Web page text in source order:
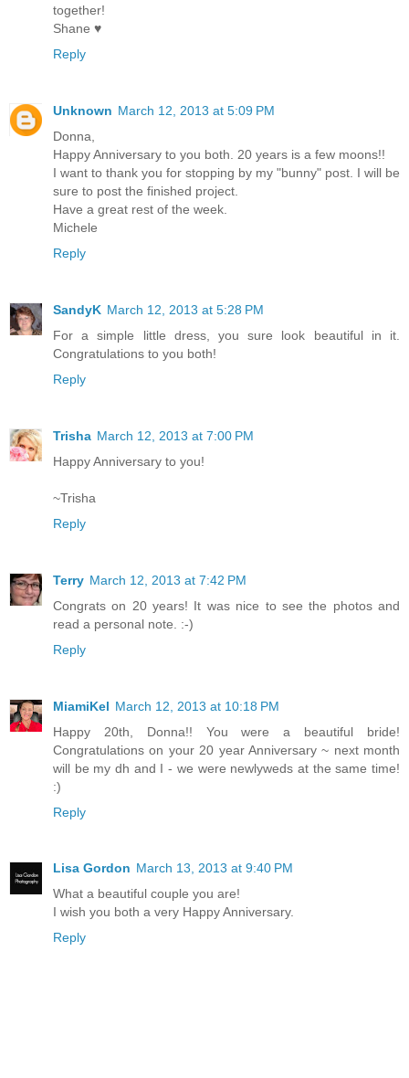
together!
Shane ♥
Reply
Unknown March 12, 2013 at 5:09 PM
Donna,
Happy Anniversary to you both. 20 years is a few moons!!
I want to thank you for stopping by my "bunny" post. I will be
sure to post the finished project.
Have a great rest of the week.
Michele
Reply
SandyK March 12, 2013 at 5:28 PM
For a simple little dress, you sure look beautiful in it.
Congratulations to you both!
Reply
Trisha March 12, 2013 at 7:00 PM
Happy Anniversary to you!
~Trisha
Reply
Terry March 12, 2013 at 7:42 PM
Congrats on 20 years! It was nice to see the photos and
read a personal note. :-)
Reply
MiamiKel March 12, 2013 at 10:18 PM
Happy 20th, Donna!! You were a beautiful bride!
Congratulations on your 20 year Anniversary ~ next month
will be my dh and I - we were newlyweds at the same time!
:)
Reply
Lisa Gordon March 13, 2013 at 9:40 PM
What a beautiful couple you are!
I wish you both a very Happy Anniversary.
Reply